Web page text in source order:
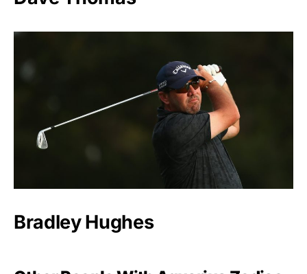
Bradley Hughes